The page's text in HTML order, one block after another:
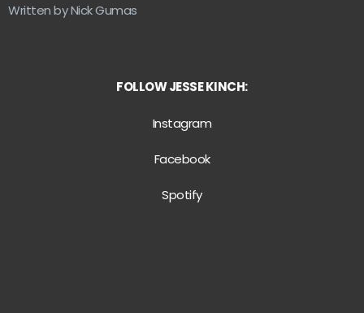
Written by Nick Gumas
FOLLOW JESSE KINCH:
Instagram
Facebook
Spotify